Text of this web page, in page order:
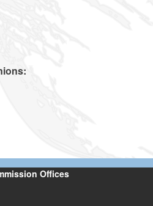
Offices